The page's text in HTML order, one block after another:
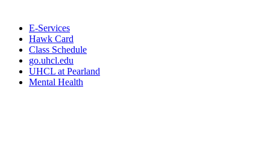
E-Services
Hawk Card
Class Schedule
go.uhcl.edu
UHCL at Pearland
Mental Health